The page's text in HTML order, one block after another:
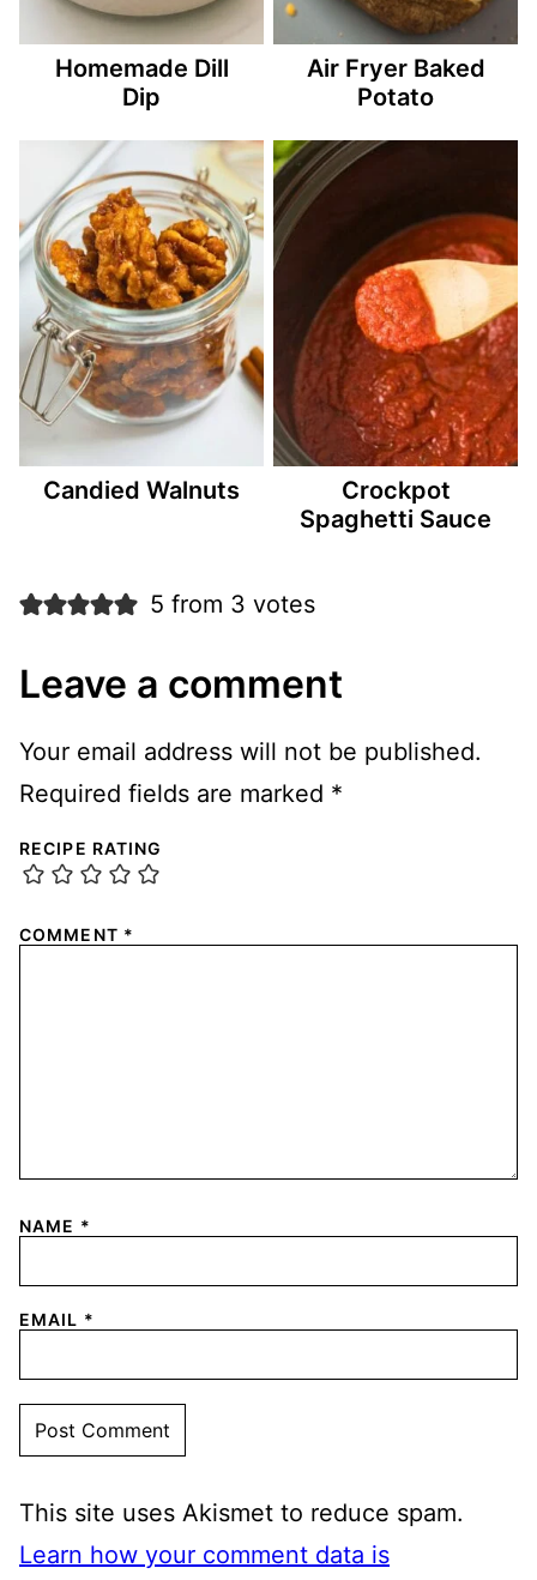
Homemade Dill
Dip
Air Fryer Baked
Potato
Candied Walnuts
Crockpot
Spaghetti Sauce
5 from 3 votes
Leave a comment
Your email address will not be published.
Required fields are marked *
RECIPE RATING
COMMENT *
NAME *
EMAIL *
This site uses Akismet to reduce spam.
Learn how your comment data is